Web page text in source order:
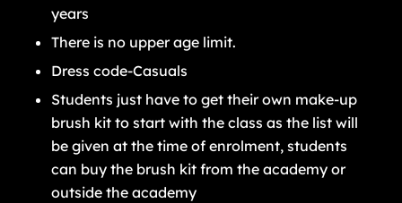
years
There is no upper age limit.
Dress code-Casuals
Students just have to get their own make-up
brush kit to start with the class as the list will
be given at the time of enrolment, students
can buy the brush kit from the academy or
outside the academy